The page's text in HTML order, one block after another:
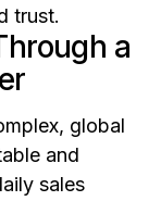
trust.
a
global
and
sales